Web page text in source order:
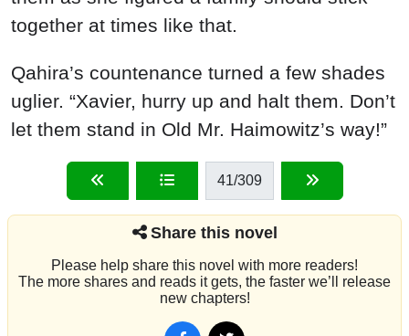
together at times like that.
Qahira’s countenance turned a few shades
uglier. “Xavier, hurry up and halt them. Don’t
let them stand in Old Mr. Haimowitz’s way!”
41/309
Share this novel
Please help share this novel with more readers!
The more shares and reads it gets, the faster we’ll release
new chapters!